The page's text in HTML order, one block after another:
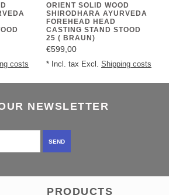
costs
ORIENT SOLID WOOD
SHIRODHARA AYURVEDA
FOREHEAD HEAD
CASTING STAND STOOD
25 ( BRAUN)
€599,00
* Incl. tax Excl. Shipping costs
NEWSLETTER
SEND
PRODUCTS